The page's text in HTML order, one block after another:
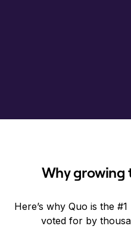
Why growing
Here’s why Quo is the
voted for by